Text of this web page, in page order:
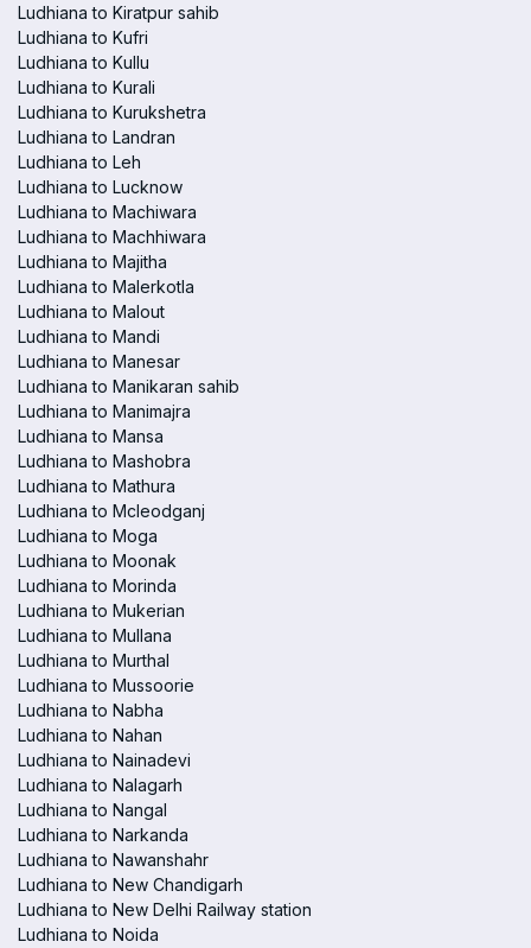
Ludhiana to Kiratpur sahib
Ludhiana to Kufri
Ludhiana to Kullu
Ludhiana to Kurali
Ludhiana to Kurukshetra
Ludhiana to Landran
Ludhiana to Leh
Ludhiana to Lucknow
Ludhiana to Machiwara
Ludhiana to Machhiwara
Ludhiana to Majitha
Ludhiana to Malerkotla
Ludhiana to Malout
Ludhiana to Mandi
Ludhiana to Manesar
Ludhiana to Manikaran sahib
Ludhiana to Manimajra
Ludhiana to Mansa
Ludhiana to Mashobra
Ludhiana to Mathura
Ludhiana to Mcleodganj
Ludhiana to Moga
Ludhiana to Moonak
Ludhiana to Morinda
Ludhiana to Mukerian
Ludhiana to Mullana
Ludhiana to Murthal
Ludhiana to Mussoorie
Ludhiana to Nabha
Ludhiana to Nahan
Ludhiana to Nainadevi
Ludhiana to Nalagarh
Ludhiana to Nangal
Ludhiana to Narkanda
Ludhiana to Nawanshahr
Ludhiana to New Chandigarh
Ludhiana to New Delhi Railway station
Ludhiana to Noida